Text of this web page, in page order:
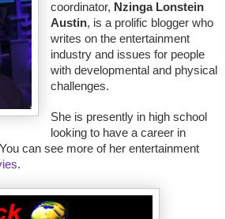
coordinator, Nzinga Lonstein
Austin, is a prolific blogger who
writes on the entertainment
industry and issues for people
with developmental and physical
challenges.
She is presently in high school
looking to have a career in
can see more of her entertainment
.